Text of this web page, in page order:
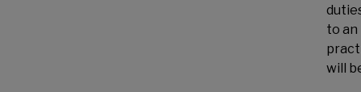
to
will